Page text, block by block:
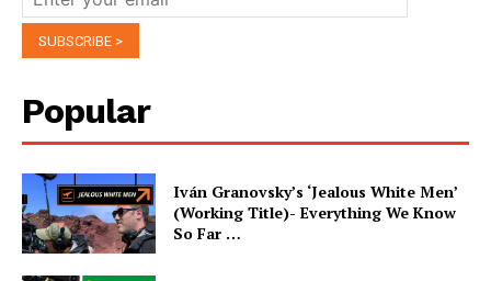
Popular
Iván Granovsky’s ‘Jealous White Men’
(Working Title)- Everything We Know
So Far …